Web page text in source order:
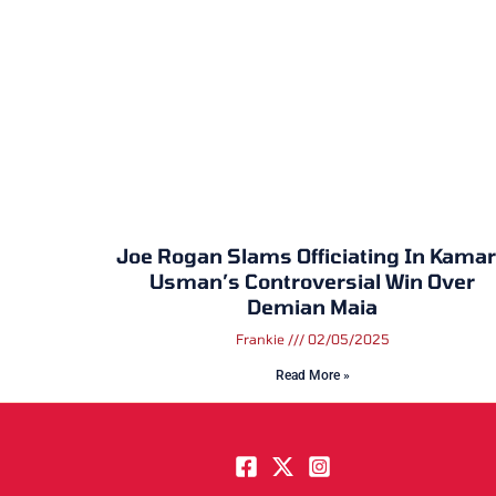
Joe Rogan Slams Officiating In
Usman’s Controversial Win Over
Demian Maia
Frankie 02/05/2025
Read More »